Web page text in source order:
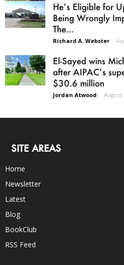
He’s Eligible for
Being Wrongly
The...
Richard A. Webster -
El-Sayed wins
after AIPAC’s
$30.6 million
Jordan Atwood - August
SITE AREAS
Home
Newsletter
Latest
Blog
BookClub
RSS Feed